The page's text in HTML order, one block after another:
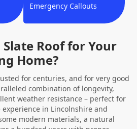
Slate Roof for Your
Home?
for centuries, and for very good
combination of longevity,
weather resistance – perfect for
in Lincolnshire and
modern materials, a natural
Emergency Callouts